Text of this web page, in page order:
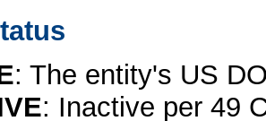
: The entity's US
: Inactive per 49